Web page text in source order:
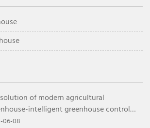
of modern agricultural
intelligent greenhouse control
06-08